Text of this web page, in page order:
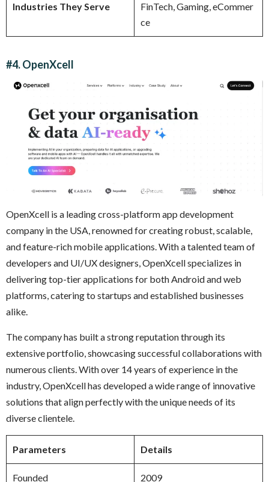
Industries They Serve
FinTech, Gaming, eCommer
ce
#4. OpenXcell
OpenXcell is a leading cross-platform app development
company in the USA, renowned for creating robust, scalable,
and feature-rich mobile applications. With a talented team of
developers and UI/UX designers, OpenXcell specializes in
delivering top-tier applications for both Android and web
platforms, catering to startups and established businesses
alike.
The company has built a strong reputation through its
extensive portfolio, showcasing successful collaborations with
numerous clients. With over 14 years of experience in the
industry, OpenXcell has developed a wide range of innovative
solutions that align perfectly with the unique needs of its
diverse clientele.
Parameters Details
Founded 2009